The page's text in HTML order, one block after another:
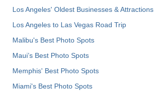
Los Angeles' Oldest Businesses & Attractions
Los Angeles to Las Vegas Road Trip
Malibu's Best Photo Spots
Maui’s Best Photo Spots
Memphis' Best Photo Spots
Miami's Best Photo Spots